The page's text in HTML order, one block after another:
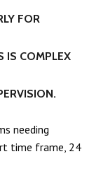
FOR
IS COMPLEX
needing
time frame, 24